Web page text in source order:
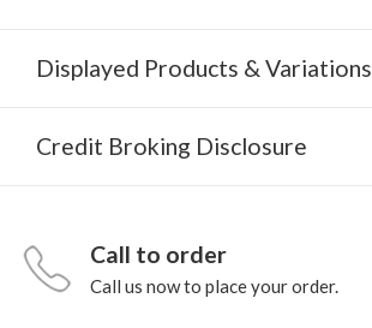
Displayed Products & Variations
Credit Broking Disclosure
Call to order
Call us now to place your order.